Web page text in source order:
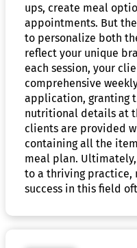
ups, create meal
appointments. But
to personalize both
reflect your unique
each session, your
comprehensive
application, granting
nutritional details at
clients are provided
containing all the
meal plan.
to a thriving practice,
success in this field